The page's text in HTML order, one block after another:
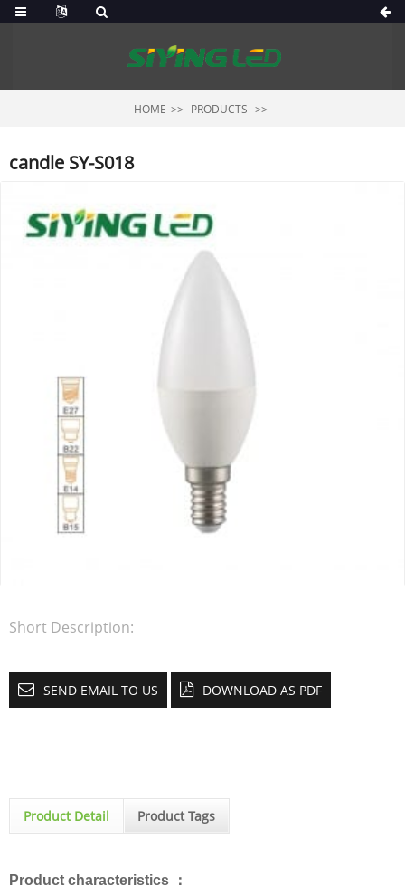
HOME PRODUCTS
candle SY-S018
Short Description:
SEND EMAIL TO US DOWNLOAD AS PDF
Product Detail Product Tags
Product characteristics ：